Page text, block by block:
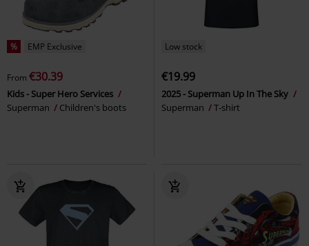
% EMP Exclusive
From €30.39
Kids - Super Hero Services
Superman
Children's boots
Low stock
€19.99
2025 - Superman Up In The Sky
Superman
T-shirt